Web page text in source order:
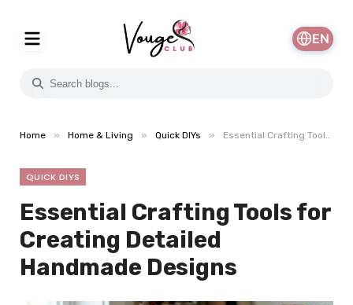
EN
Home » Home & Living » Quick DIYs » Essential Crafting Tools for Creating Detailed Handmade Designs
QUICK DIYS
Essential Crafting Tools for
Creating Detailed
Handmade Designs